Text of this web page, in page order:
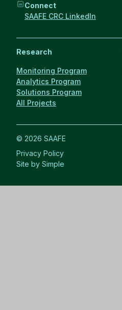
Connect
SAAFE CRC LinkedIn
Research
Monitoring Program
Analytics Program
Solutions Program
All Projects
© 2026 SAAFE
Privacy Policy
Site by Simple